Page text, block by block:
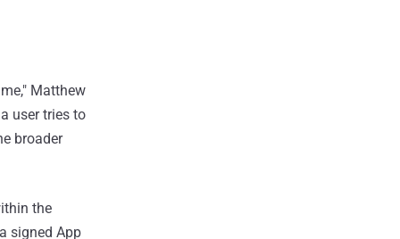
Matthew
user tries to
broader
the
signed App